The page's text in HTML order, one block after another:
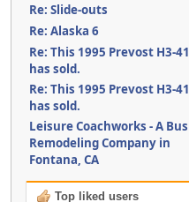
Re: Slide-outs
Re: Alaska 6
Re: This 1995 Prevost H3-41
has sold.
Re: This 1995 Prevost H3-41
has sold.
Leisure Coachworks - A Bus
Remodeling Company in
Fontana, CA
Top liked users